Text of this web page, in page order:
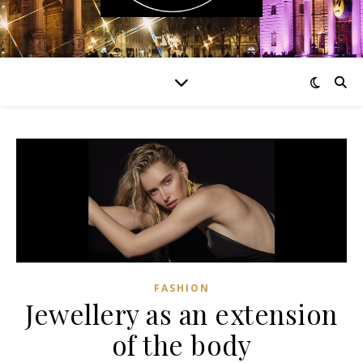
FASHION
Jewellery as an extension
of the body